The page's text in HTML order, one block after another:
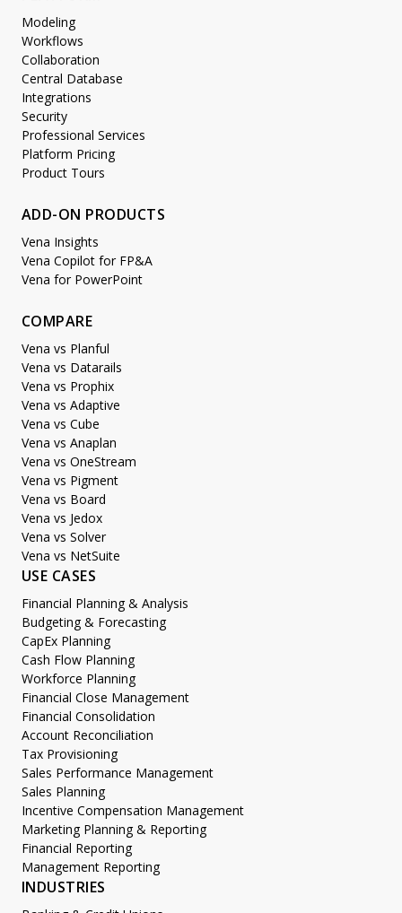
Modeling
Workflows
Collaboration
Central Database
Integrations
Security
Professional Services
Platform Pricing
Product Tours
ADD-ON PRODUCTS
Vena Insights
Vena Copilot for FP&A
Vena for PowerPoint
COMPARE
Vena vs Planful
Vena vs Datarails
Vena vs Prophix
Vena vs Adaptive
Vena vs Cube
Vena vs Anaplan
Vena vs OneStream
Vena vs Pigment
Vena vs Board
Vena vs Jedox
Vena vs Solver
Vena vs NetSuite
USE CASES
Financial Planning & Analysis
Budgeting & Forecasting
CapEx Planning
Cash Flow Planning
Workforce Planning
Financial Close Management
Financial Consolidation
Account Reconciliation
Tax Provisioning
Sales Performance Management
Sales Planning
Incentive Compensation Management
Marketing Planning & Reporting
Financial Reporting
Management Reporting
INDUSTRIES